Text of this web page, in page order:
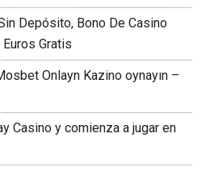
Depósito, Bono De Casino
Gratis
Onlayn Kazino oynayın –
Casino y comienza a jugar en